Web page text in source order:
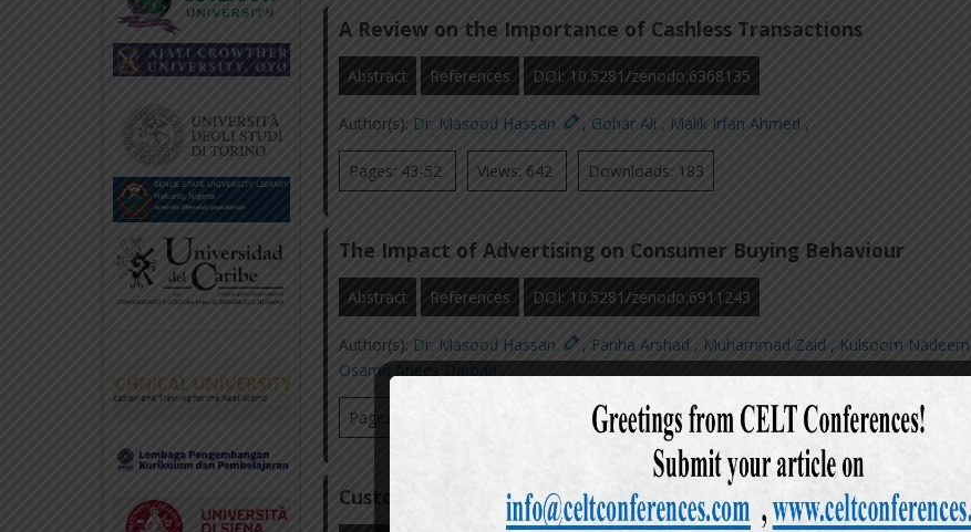
A Review on the Importance of Cashless Transactions
Abstract References DOI: 10.5281/zenodo.6368135
Author(s): Dr. Masood Hassan , Gohar Ali , Malik Irfan Ahmed ,
Pages: 43-52 Views: 642 Downloads: 183
The Impact of Advertising on Consumer Buying Behaviour
Abstract References DOI: 10.5281/zenodo.6911243
Author(s): Dr. Masood Hassan , Fariha Arshad , Muhammad Zaid , Kulsoom Nadeem
Osama Anees Darbari
Pages: 57-69 Downloads: 168
Customer Satisfaction in Banking Industry of Pakistan